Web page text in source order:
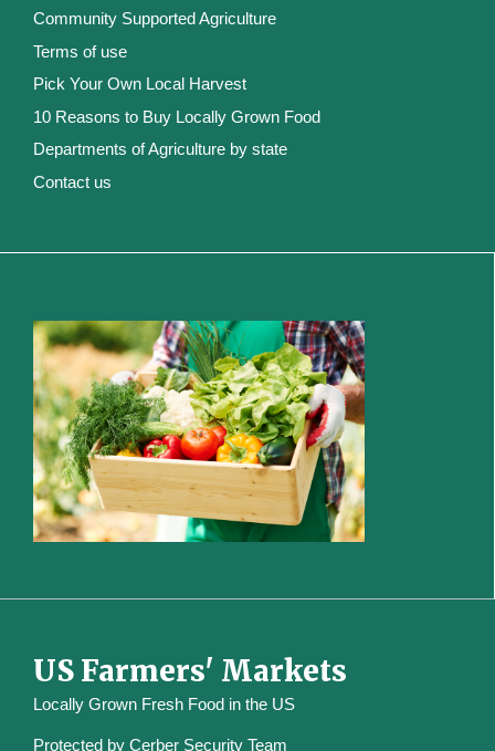
Community Supported Agriculture
Terms of use
Pick Your Own Local Harvest
10 Reasons to Buy Locally Grown Food
Departments of Agriculture by state
Contact us
US Farmers' Markets
Locally Grown Fresh Food in the US
Protected by Cerber Security Team